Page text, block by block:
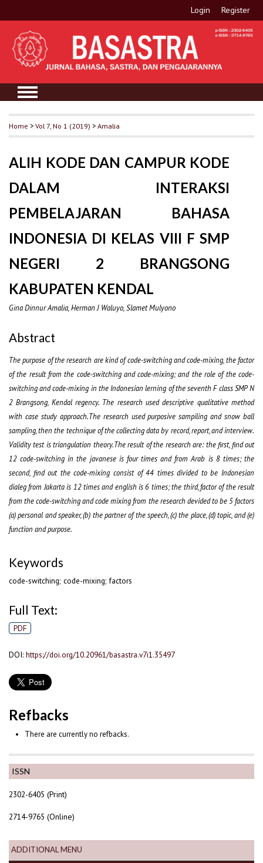
Login Register
ISSN
2302-6405 (Print)
2714-9765 (Online)
ADDITIONAL MENU
Home >Vol 7, No 1 (2019) >Amalia
ALIH KODE DAN CAMPUR KODE
DALAM INTERAKSI
PEMBELAJARAN BAHASA
INDONESIA DI KELAS VIII F SMP
NEGERI 2 BRANGSONG
KABUPATEN KENDAL
Gina Dinnur Amalia, Herman J Waluyo, Slamet Mulyono
Abstract
The purpose of the research are kind of code-switching and code-mixing, the factor
of the result from the code-switching and code-mixing; and the role of the code-
switching and code-mixing in the Indonesian lerning of the seventh F class SMP N
2 Brangsong, Kendal regency. The research used descriptive qualitative method
with case study approach.The research used purposive sampiling and snow ball
sampling, then the technique of the collecting data by record, report, and interview.
Validity test is triangulation theory.The result of the research are: the first, find out
12 code-switching in the javanese is four times and from Arab is 8 times; the
second, find out the code-mixing consist of 44 times divided to be Indonesian
dialeg from Jakarta is 12 times and english is 6 times; the third, factor of the result
from the code-switching and code mixing from the research devided to be 5 factors
(a) personal and speaker, (b) the partner of the speech, (c) the place, (d) topic, and (e)
function and purpose.
Keywords
code-switching; code-mixing; factors
Full Text:
PDF
DOI: https://doi.org/10.20961/basastra.v7i1.35497
Refbacks
There are currently no refbacks.